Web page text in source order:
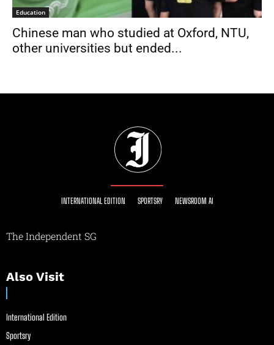
Education
Chinese man who studied at Oxford, NTU,
other universities but ended...
INTERNATIONAL EDITION SPORTSRY NEWSROOM AI
The Independent SG
Also Visit
International Edition
Sportsry